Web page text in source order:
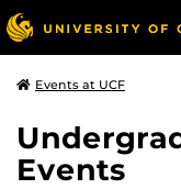
Events at UCF
Events